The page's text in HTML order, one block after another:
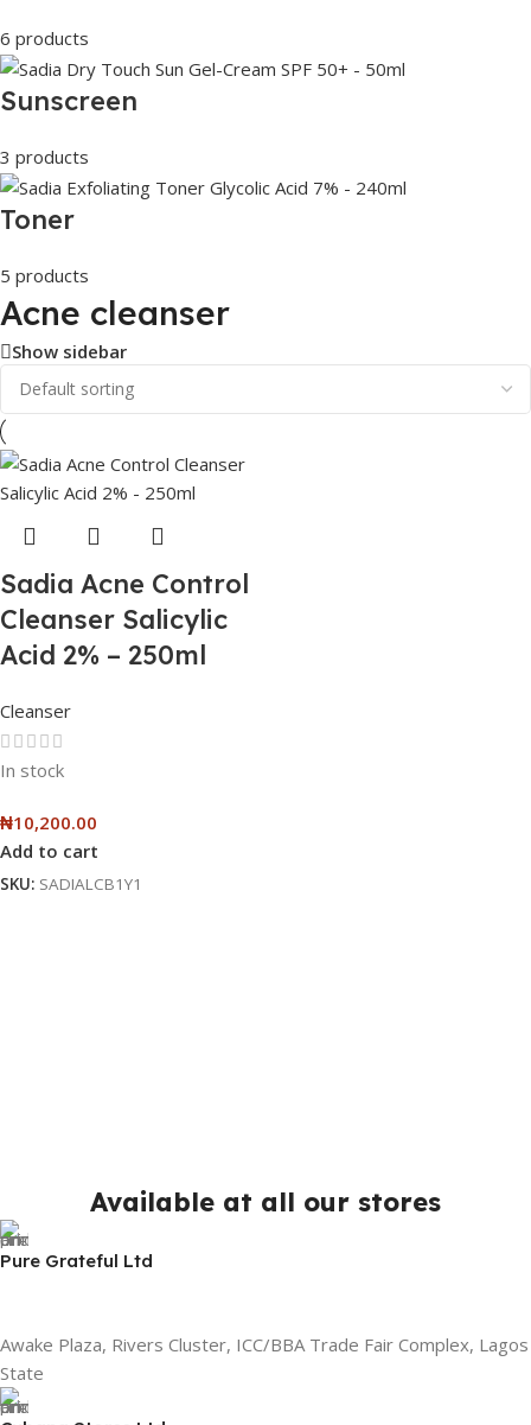
6 products
Sunscreen
3 products
Toner
5 products
Acne cleanser
Show sidebar
Sadia Acne Control
Cleanser Salicylic
Acid 2% – 250ml
Cleanser
In stock
₦10,200.00
Add to cart
SKU: SADIALCB1Y1
Available at all our stores
Pure Grateful Ltd
Awake Plaza, Rivers Cluster, ICC/BBA Trade Fair Complex, Lagos
State